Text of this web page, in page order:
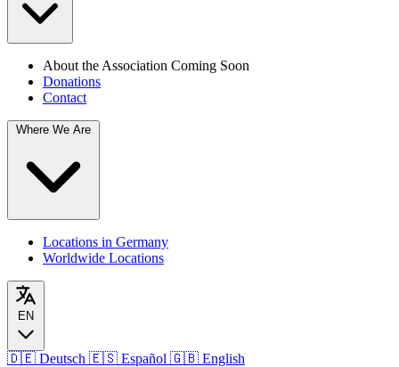
About the Association Coming Soon
Donations
Contact
Where We Are
Locations in Germany
Worldwide Locations
EN
🇩🇪 Deutsch 🇪🇸 Español 🇬🇧 English